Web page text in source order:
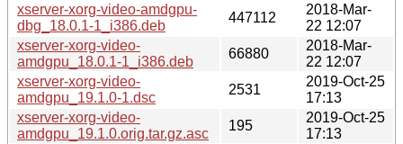
xserver-xorg-video-amdgpu-
dbg_18.0.1-1_i386.deb
447112
2018-Mar-
22 12:07
xserver-xorg-video-
amdgpu_18.0.1-1_i386.deb
66880
2018-Mar-
22 12:07
xserver-xorg-video-
amdgpu_19.1.0-1.dsc
2531
2019-Oct-25
17:13
xserver-xorg-video-
amdgpu_19.1.0.orig.tar.gz.asc
195
2019-Oct-25
17:13